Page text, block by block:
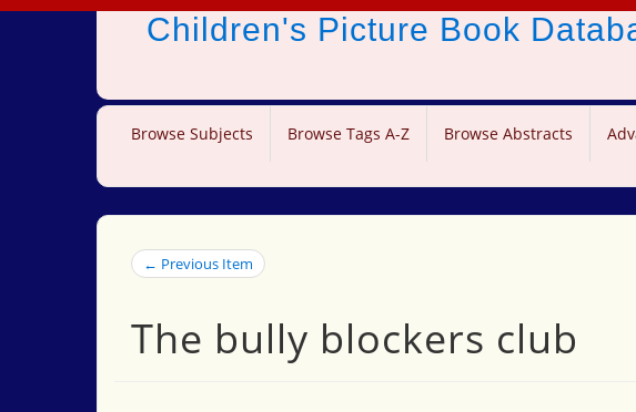
Children's Picture Book
Browse Subjects Browse Tags A-Z Browse Abstracts
← Previous Item
The bully blockers club